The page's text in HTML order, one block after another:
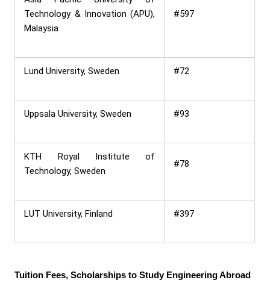
Technology & Innovation (APU),
Malaysia
#597
Lund University, Sweden #72
Uppsala University, Sweden #93
KTH Royal Institute of
Technology, Sweden
#78
LUT University, Finland #397
Tuition Fees, Scholarships to Study Engineering Abroad